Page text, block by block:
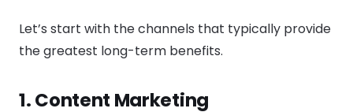
Let’s start with the channels that typically provide
the greatest long-term benefits.
1. Content Marketing